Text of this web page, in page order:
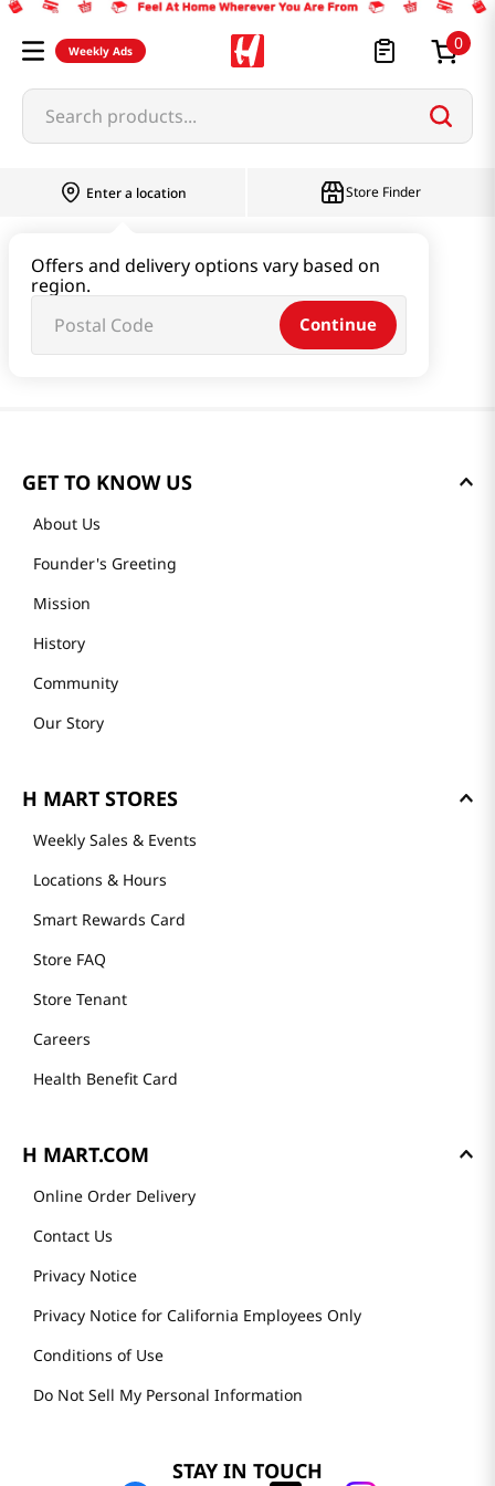
Weekly Ads 0
Search products...
Enter a location
Offers and delivery options vary based on
region.
Continue
Store Finder
GET TO KNOW US
About Us
Founder's Greeting
Mission
History
Community
Our Story
H MART STORES
Weekly Sales & Events
Locations & Hours
Smart Rewards Card
Store FAQ
Store Tenant
Careers
Health Benefit Card
H MART.COM
Online Order Delivery
Contact Us
Privacy Notice
Privacy Notice for California Employees Only
Conditions of Use
Do Not Sell My Personal Information
STAY IN TOUCH